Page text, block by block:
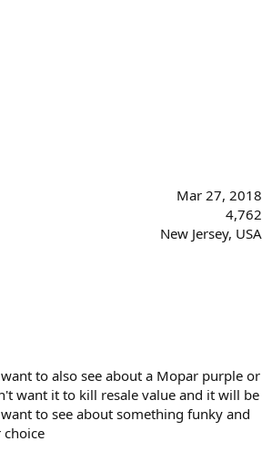
Mar 27, 2018
4,762
New Jersey, USA
to also see about a Mopar purple or
want it to kill resale value and it will be
to see about something funky and